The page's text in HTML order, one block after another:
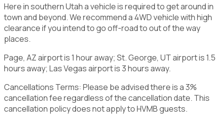
Here in southern Utah a vehicle is required to get around in
town and beyond. We recommend a 4WD vehicle with high
clearance if you intend to go off-road to out of the way
places.
Page, AZ airport is 1 hour away; St. George, UT airport is 1.5
hours away; Las Vegas airport is 3 hours away.
Cancellations Terms: Please be advised there is a 3%
cancellation fee regardless of the cancellation date. This
cancellation policy does not apply to HVMB guests.